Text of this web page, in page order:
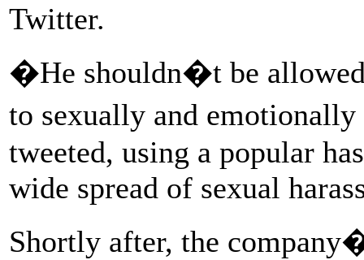
Twitter.
�He shouldn�t be
to sexually and
tweeted, using a popular
wide spread of sexual
Shortly after, the